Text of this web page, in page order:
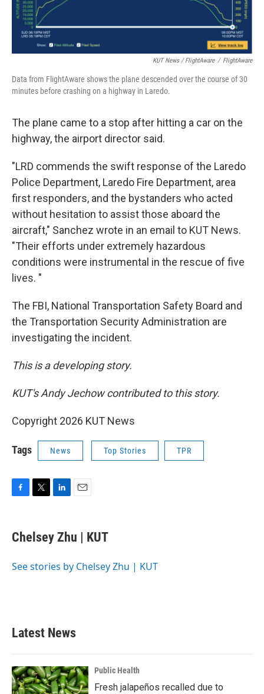
KUT News / FlightAware / FlightAware
Data from FlightAware shows the plane descended over the course of 30
minutes before crashing on a highway in Laredo.
The plane came to a stop after hitting a car on the
highway, the airport director said.
"LRD commends the swift response of the Laredo
Police Department, Laredo Fire Department, area
first responders, and the bystanders who acted
without hesitation to assist those aboard the
aircraft," Sanchez wrote in an email to KUT News.
"Their efforts under extremely hazardous
conditions were instrumental in the rescue of five
lives. "
The FBI, National Transportation Safety Board and
the Transportation Security Administration are
investigating the incident.
This is a developing story.
KUT's Andy Jechow contributed to this story.
Copyright 2026 KUT News
Tags News Top Stories TPR
e
b
o
t
t
r
k
e
I
i
l
Chelsey Zhu | KUT
See stories by Chelsey Zhu | KUT
Latest News
Public Health
Fresh jalapeños recalled due to